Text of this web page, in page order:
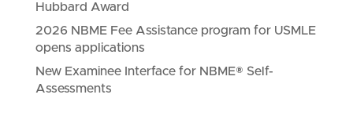
Hubbard Award
2026 NBME Fee Assistance program for USMLE
opens applications
New Examinee Interface for NBME® Self-
Assessments